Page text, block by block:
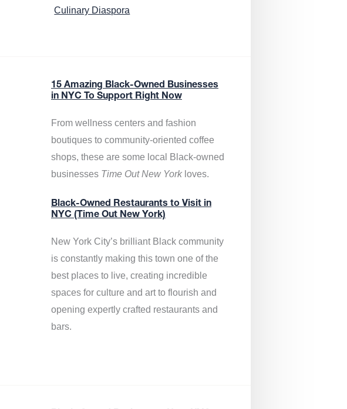
Culinary Diaspora
15 Amazing Black-Owned Businesses
in NYC To Support Right Now
From wellness centers and fashion
boutiques to community-oriented coffee
shops, these are some local Black-owned
businesses Time Out New Yorkloves.
Black-Owned Restaurants to Visit in
NYC (Time Out New York)
New York City’s brilliant Black community
is constantly making this town one of the
best places to live, creating incredible
spaces for culture and art to flourish and
opening expertly crafted restaurants and
bars.